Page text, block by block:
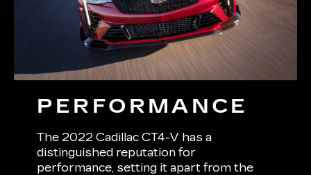
PERFORMANCE
The 2022 Cadillac CT4-V has a
distinguished reputation for
performance, setting it apart from the